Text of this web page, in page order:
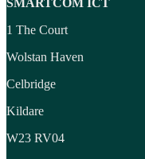
SMARTCOM ICT
1 The Court
Wolstan Haven
Celbridge
Kildare
W23 RV04